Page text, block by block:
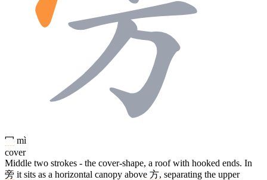
冖 mì
cover
Middle two strokes - the cover-shape, a roof with hooked ends. In
旁 it sits as a horizontal canopy above 方, separating the upper